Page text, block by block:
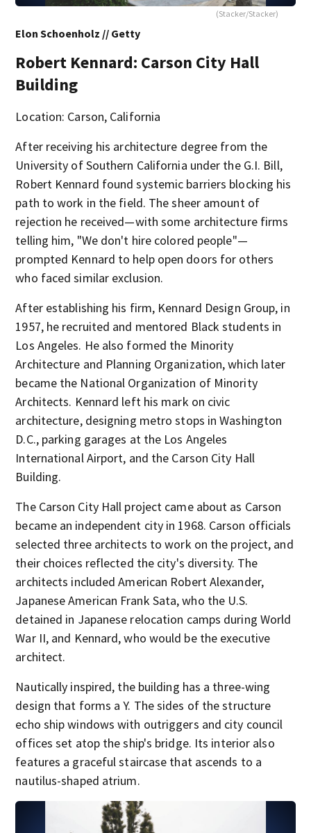
(Stacker/Stacker)
Elon Schoenholz // Getty
Robert Kennard: Carson City Hall
Building
Location: Carson, California
After receiving his architecture degree from the
University of Southern California under the G.I. Bill,
Robert Kennard found systemic barriers blocking his
path to work in the field. The sheer amount of
rejection he received—with some architecture firms
telling him, "We don't hire colored people"—
prompted Kennard to help open doors for others
who faced similar exclusion.
After establishing his firm, Kennard Design Group, in
1957, he recruited and mentored Black students in
Los Angeles. He also formed the Minority
Architecture and Planning Organization, which later
became the National Organization of Minority
Architects. Kennard left his mark on civic
architecture, designing metro stops in Washington
D.C., parking garages at the Los Angeles
International Airport, and the Carson City Hall
Building.
The Carson City Hall project came about as Carson
became an independent city in 1968. Carson officials
selected three architects to work on the project, and
their choices reflected the city's diversity. The
architects included American Robert Alexander,
Japanese American Frank Sata, who the U.S.
detained in Japanese relocation camps during World
War II, and Kennard, who would be the executive
architect.
Nautically inspired, the building has a three-wing
design that forms a Y. The sides of the structure
echo ship windows with outriggers and city council
offices set atop the ship's bridge. Its interior also
features a graceful staircase that ascends to a
nautilus-shaped atrium.